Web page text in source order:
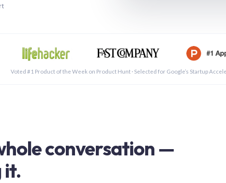
Voted #1 Product of the Week on Product Hunt · Selected for Google’s Startup
conversation —
it.